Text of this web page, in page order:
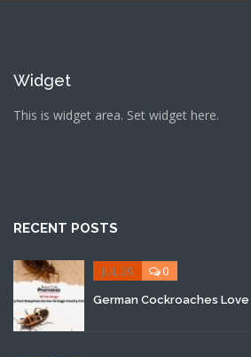
Widget
This is widget area. Set widget here.
RECENT POSTS
JUL 29 0
German Cockroaches Love